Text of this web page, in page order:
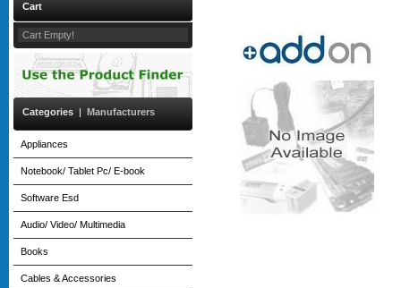
Cart
Cart Empty!
Categories | Manufacturers
Appliances
Notebook/ Tablet Pc/ E-book
Software Esd
Audio/ Video/ Multimedia
Books
Cables & Accessories